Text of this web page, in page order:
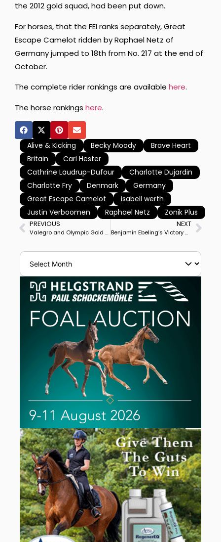
the 2012 gold squad, had been put down.
For horses, that the FEI ranks separately, Great
Escape Camelot ridden by Raphael Netz of
Germany jumped to 18th from No. 217 at the end of
October.
The complete rider rankings are available here.
The horse rankings here.
Alive & Kicking Becky Moody
Brave Heart
Britain
Carl Hester
Cathrine Laudrup-Dufour
Charlotte Dujardin
Charlotte Fry
Denmark
Germany
Great Escape Camelot
isabell werth
Justin Verboomen
Raphael Netz Zonik Plus
PREVIOUS
Valegro and Olympic Gold Medal Team Mate Uthopia Put Down
NEXT
Benjamin Ebeling’s Victory on Bellena in Inaugural US Open Final Boosts 26YO Rider to Top American in World Rankings